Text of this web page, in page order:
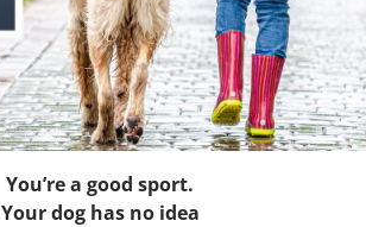
You’re a good sport.
Your dog has no idea